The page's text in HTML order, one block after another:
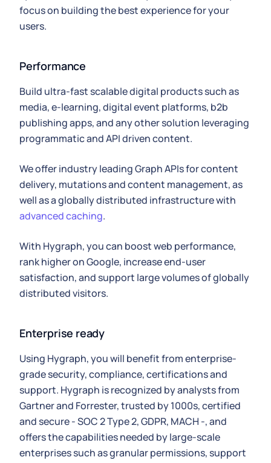
focus on building the best experience for your
users.
Performance
Build ultra-fast scalable digital products such as
media, e-learning, digital event platforms, b2b
publishing apps, and any other solution leveraging
programmatic and API driven content.
We offer industry leading Graph APIs for content
delivery, mutations and content management, as
well as a globally distributed infrastructure with
advanced caching.
With Hygraph, you can boost web performance,
rank higher on Google, increase end-user
satisfaction, and support large volumes of globally
distributed visitors.
Enterprise ready
Using Hygraph, you will benefit from enterprise-
grade security, compliance, certifications and
support. Hygraph is recognized by analysts from
Gartner and Forrester, trusted by 1000s, certified
and secure - SOC 2 Type 2, GDPR, MACH -, and
offers the capabilities needed by large-scale
enterprises such as granular permissions, support